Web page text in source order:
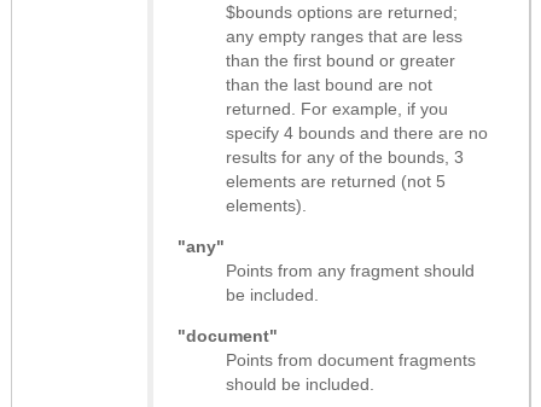
$bounds options are returned;
any empty ranges that are less
than the first bound or greater
than the last bound are not
returned. For example, if you
specify 4 bounds and there are no
results for any of the bounds, 3
elements are returned (not 5
elements).
"any"
Points from any fragment should
be included.
"document"
Points from document fragments
should be included.